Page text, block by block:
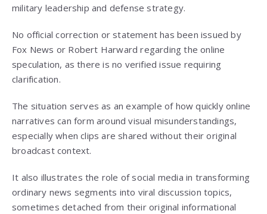
military leadership and defense strategy.
No official correction or statement has been issued by
Fox News or Robert Harward regarding the online
speculation, as there is no verified issue requiring
clarification.
The situation serves as an example of how quickly online
narratives can form around visual misunderstandings,
especially when clips are shared without their original
broadcast context.
It also illustrates the role of social media in transforming
ordinary news segments into viral discussion topics,
sometimes detached from their original informational